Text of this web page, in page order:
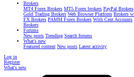
Brokers
MT4 Forex Brokers MT5 Forex brokers PayPal Brokers
Gold Trading Brokers Web Browser Platform Brokers
FX Brokers PAMM Forex Brokers With Cent Accounts
Brokers
Forums
New posts Trending Search forums
What's new
Featured content New posts Latest activity
Log in
Register
What's new